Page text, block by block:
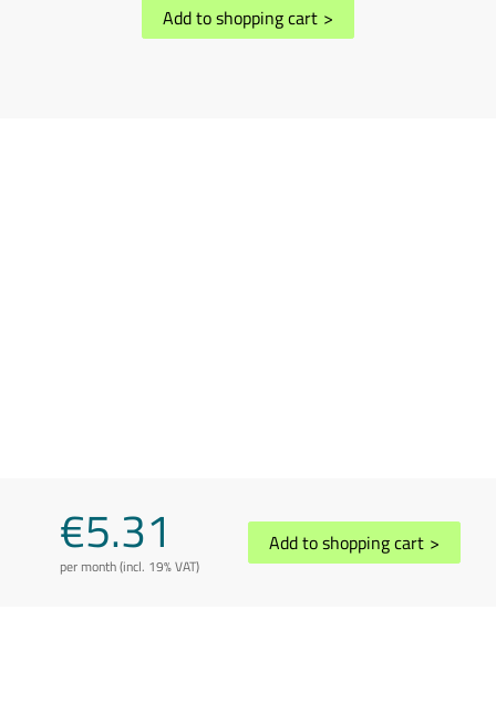
€5.31
per month (incl. 19% VAT)
Add to shopping cart >
Add to shopping cart >